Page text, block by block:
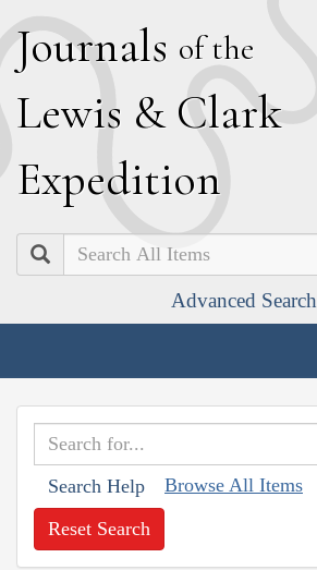
Journals of the
Lewis & Clark
Expedition
Search
Advanced Search
Search Help Browse All Items
Reset Search